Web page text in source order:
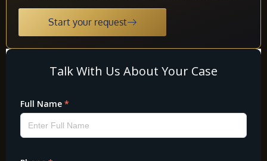
Start your request